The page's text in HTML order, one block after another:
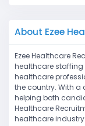
About Ezee
Ezee Healthcare
healthcare
healthcare
the country. With
helping both
Healthcare
healthcare industry.